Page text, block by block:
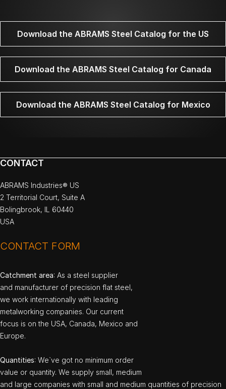
Download the ABRAMS Steel Catalog for the US
Download the ABRAMS Steel Catalog for Canada
Download the ABRAMS Steel Catalog for Mexico
CONTACT
ABRAMS Industries® US
2 Territorial Court, Suite A
Bolingbrook, IL 60440
USA
CONTACT FORM
Catchment area: As a steel supplier
and manufacturer of precision flat steel,
we work internationally with leading
metalworking companies. Our current
focus is on the USA, Canada, Mexico and
Europe.
Quantities: We`ve got no minimum order
value or quantity. We supply small, medium
and large companies with small and medium quantities of precision